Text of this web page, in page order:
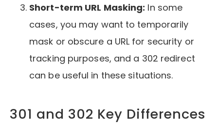
Short-term URL Masking: In some
cases, you may want to temporarily
mask or obscure a URL for security or
tracking purposes, and a 302 redirect
can be useful in these situations.
301 and 302 Key Differences